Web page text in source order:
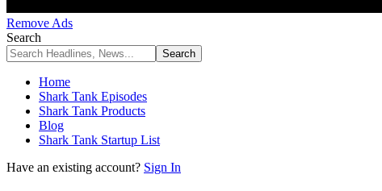
Remove Ads
Search
Home
Shark Tank Episodes
Shark Tank Products
Blog
Shark Tank Startup List
Have an existing account? Sign In